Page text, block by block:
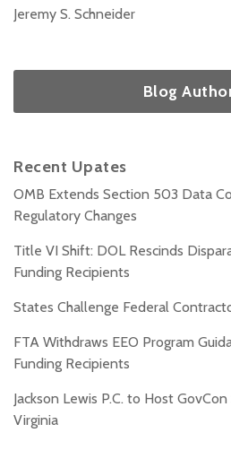
Jeremy S. Schneider
Blog
Recent Upates
OMB Extends Section 503 Data
Regulatory Changes
Title VI Shift: DOL Rescinds
Funding Recipients
States Challenge Federal
FTA Withdraws EEO Program
Funding Recipients
Jackson Lewis P.C. to Host
Virginia